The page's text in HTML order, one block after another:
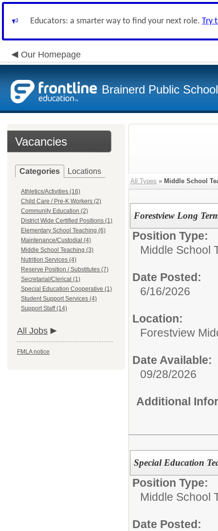
Educators: a smarter way to find your next role. Try
Our Homepage
Brainerd Public
Vacancies
Categories Locations
Athletics/Activities (16)
Child Care / Pre-K Workers (2)
Community Education (2)
District Wide Certified Positions (1)
Elementary School Teaching (6)
Maintenance/Custodial (4)
Middle School Teaching (3)
Nutrition Services (4)
Reserve Position / Substitutes (7)
Secretarial/Clerical (1)
Special Education Cooperative (1)
Student Support Services (4)
Support Staff (14)
All Jobs
FMLA notice
All Types » Middle School
Forestview Long
Position Type:
Middle School
Date Posted:
6/16/2026
Location:
Forestview
Date Available:
09/28/2026
Additional
Special Education
Position Type:
Middle School
Date Posted: